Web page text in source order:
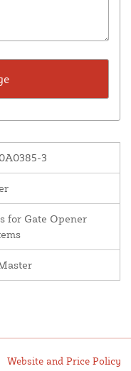
3
for Gate Opener
Website and Price Policy